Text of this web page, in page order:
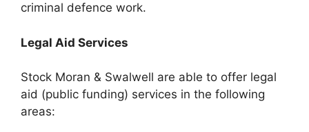
criminal defence work.
Legal Aid Services
Stock Moran & Swalwell are able to offer legal
aid (public funding) services in the following
areas: